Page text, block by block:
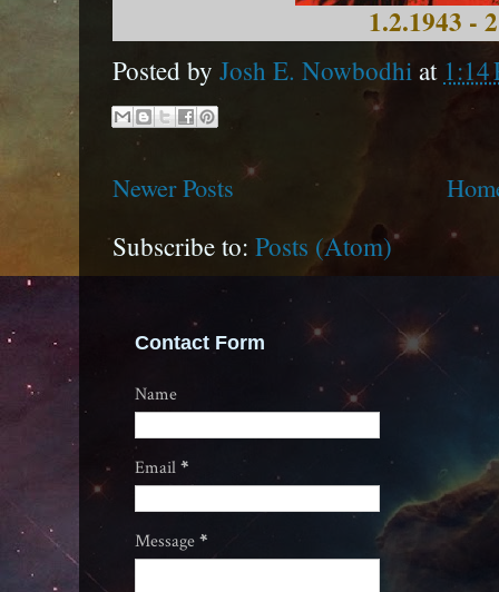
1.2.1943 -
Posted by Josh E. Nowbodhiat 1:14
Newer Posts
Subscribe to: Posts (Atom)
Contact Form
Name
Email*
Message*